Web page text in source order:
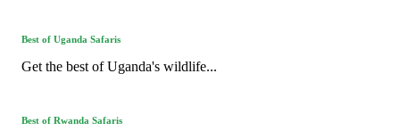
Best of Uganda Safaris
Get the best of Uganda's wildlife...
Best of Rwanda Safaris